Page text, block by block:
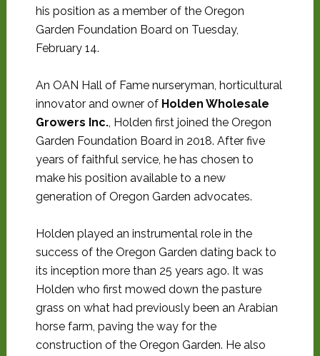
his position as a member of the Oregon
Garden Foundation Board on Tuesday,
February 14.
An OAN Hall of Fame nurseryman, horticultural
innovator and owner of Holden Wholesale
Growers Inc., Holden first joined the Oregon
Garden Foundation Board in 2018. After five
years of faithful service, he has chosen to
make his position available to a new
generation of Oregon Garden advocates.
Holden played an instrumental role in the
success of the Oregon Garden dating back to
its inception more than 25 years ago. It was
Holden who first mowed down the pasture
grass on what had previously been an Arabian
horse farm, paving the way for the
construction of the Oregon Garden. He also